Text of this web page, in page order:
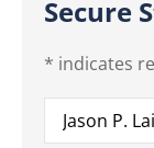
Secure
* indicates
Recipient*